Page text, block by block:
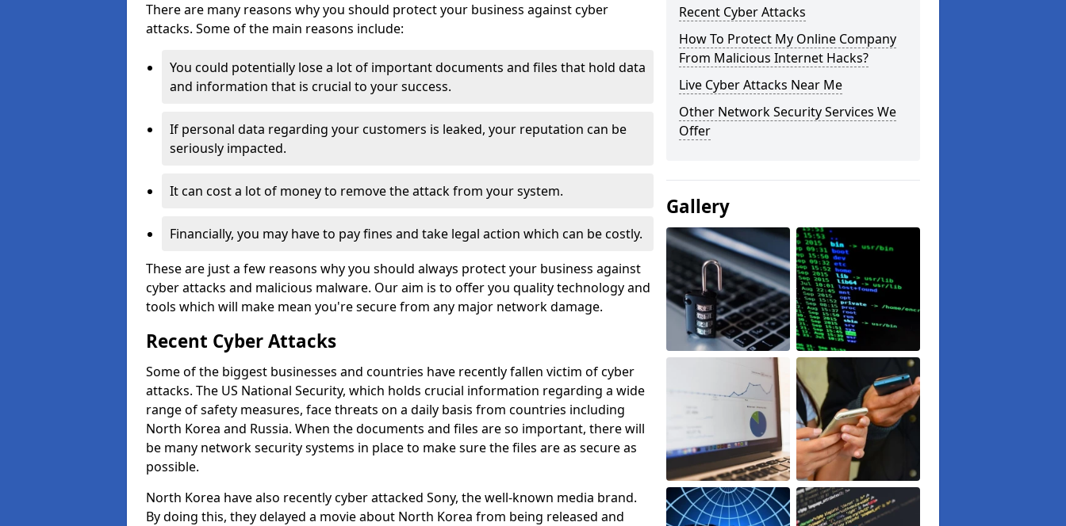
There are many reasons why you should protect your business against cyber
attacks. Some of the main reasons include:
You could potentially lose a lot of important documents and files that hold data
and information that is crucial to your success.
If personal data regarding your customers is leaked, your reputation can be
seriously impacted.
It can cost a lot of money to remove the attack from your system.
Financially, you may have to pay fines and take legal action which can be costly.
These are just a few reasons why you should always protect your business against
cyber attacks and malicious malware. Our aim is to offer you quality technology and
tools which will make mean you're secure from any major network damage.
Recent Cyber Attacks
Some of the biggest businesses and countries have recently fallen victim of cyber
attacks. The US National Security, which holds crucial information regarding a wide
range of safety measures, face threats on a daily basis from countries including
North Korea and Russia. When the documents and files are so important, there will
be many network security systems in place to make sure the files are as secure as
possible.
North Korea have also recently cyber attacked Sony, the well-known media brand.
By doing this, they delayed a movie about North Korea from being released and
Recent Cyber Attacks
How To Protect My Online Company
From Malicious Internet Hacks?
Live Cyber Attacks Near Me
Other Network Security Services We
Offer
Gallery